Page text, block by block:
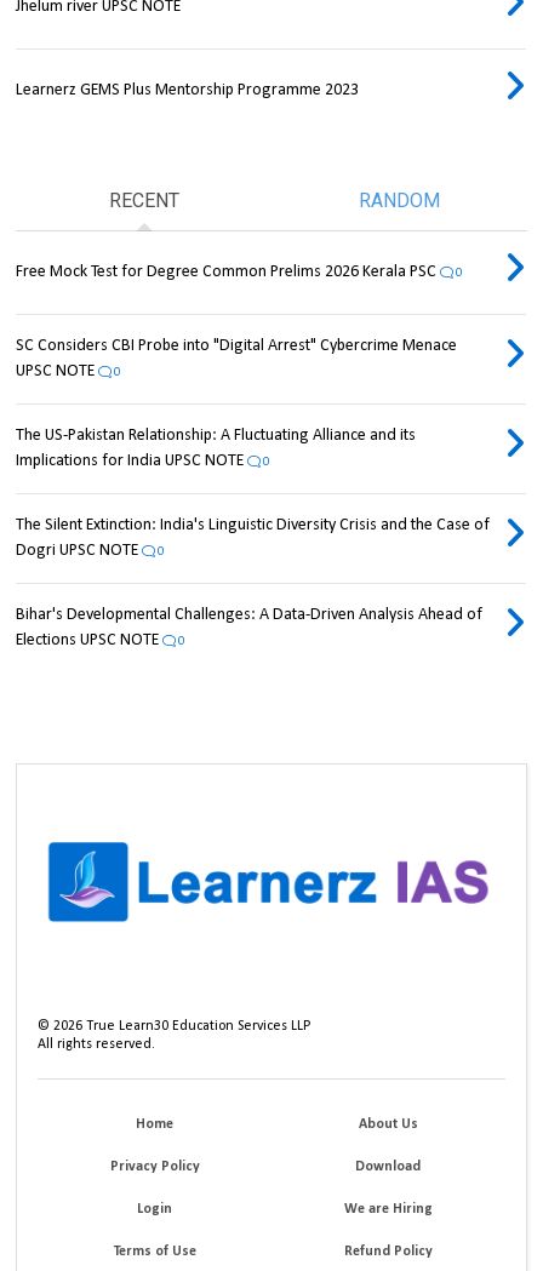
Jhelum river UPSC NOTE
Learnerz GEMS Plus Mentorship Programme 2023
RECENT RANDOM
Free Mock Test for Degree Common Prelims 2026 Kerala PSC 0
SC Considers CBI Probe into "Digital Arrest" Cybercrime Menace
UPSC NOTE
0
The US-Pakistan Relationship: A Fluctuating Alliance and its
Implications for India UPSC NOTE
0
The Silent Extinction: India's Linguistic Diversity Crisis and the Case of
Dogri UPSC NOTE
0
Bihar's Developmental Challenges: A Data-Driven Analysis Ahead of
Elections UPSC NOTE
0
©2026 True Learn30 Education Services LLP
All rights reserved.
Home About Us
Privacy Policy Download
Login We are Hiring
Terms of Use Refund Policy